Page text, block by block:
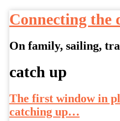
Connecting the
On family, sailing,
to
catch up
The first window in
catching up…